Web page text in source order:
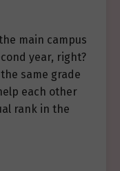
main campus
year, right?
same grade
each other
rank in the